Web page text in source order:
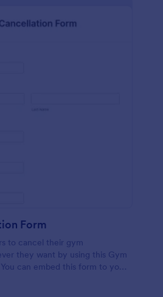
Form
to cancel their gym
they want by using this Gym
can embed this form to your